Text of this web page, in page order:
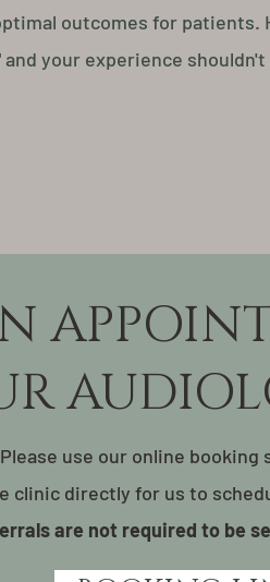
outcomes for patients.
your experience
Please use our online booking
clinic directly for us to
are not required to be